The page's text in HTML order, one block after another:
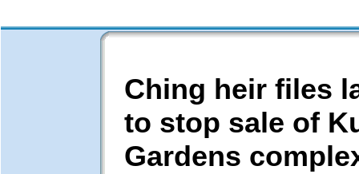
Ching heir files
to stop sale of
Gardens